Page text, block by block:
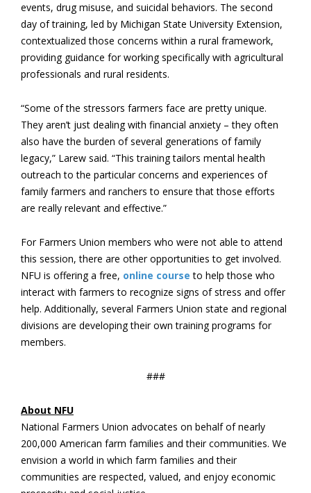
events, drug misuse, and suicidal behaviors. The second
day of training, led by Michigan State University Extension,
contextualized those concerns within a rural framework,
providing guidance for working specifically with agricultural
professionals and rural residents.
“Some of the stressors farmers face are pretty unique.
They aren’t just dealing with financial anxiety – they often
also have the burden of several generations of family
legacy,” Larew said. “This training tailors mental health
outreach to the particular concerns and experiences of
family farmers and ranchers to ensure that those efforts
are really relevant and effective.”
For Farmers Union members who were not able to attend
this session, there are other opportunities to get involved.
NFU is offering a free, online course to help those who
interact with farmers to recognize signs of stress and offer
help. Additionally, several Farmers Union state and regional
divisions are developing their own training programs for
members.
###
About NFU
National Farmers Union advocates on behalf of nearly
200,000 American farm families and their communities. We
envision a world in which farm families and their
communities are respected, valued, and enjoy economic